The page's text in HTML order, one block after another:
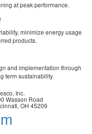
at peak performance.
minimize energy usage
products.
and implementation through
term sustainability.
Inc.
Wasson Road
OH 45209